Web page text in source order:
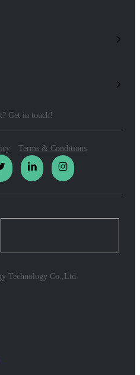
Get in touch!
Terms & Conditions
Technology Co.,Ltd.